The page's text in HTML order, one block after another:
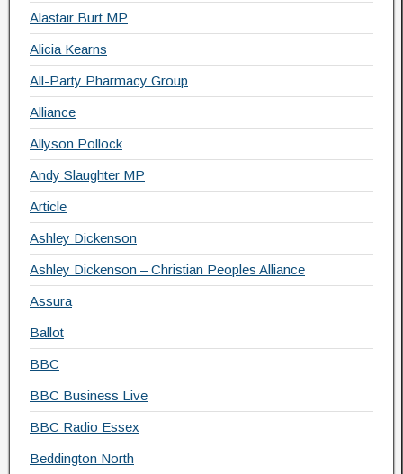
Alastair Burt MP
Alicia Kearns
All-Party Pharmacy Group
Alliance
Allyson Pollock
Andy Slaughter MP
Article
Ashley Dickenson
Ashley Dickenson – Christian Peoples Alliance
Assura
Ballot
BBC
BBC Business Live
BBC Radio Essex
Beddington North